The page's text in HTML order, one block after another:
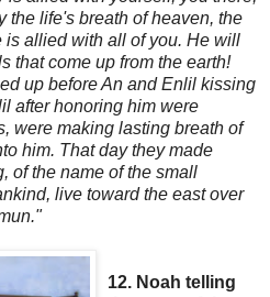
the life's breath of heaven, the
is allied with all of you. He will
that come up from the earth!
up before An and Enlil kissing
after honoring him were
were making lasting breath of
him. That day they made
of the name of the small
live toward the east over
12. Noah telling